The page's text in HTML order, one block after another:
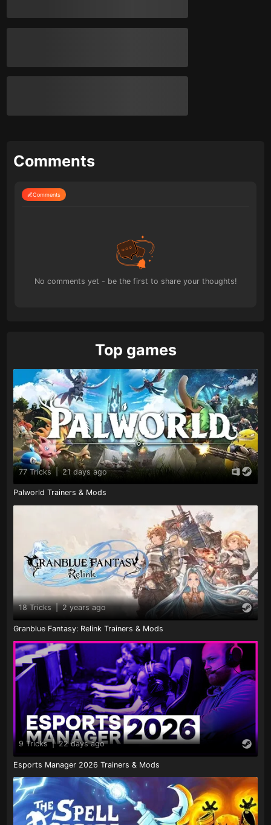
Comments
Comments
No comments yet - be the first to share your thoughts!
Top games
77 Tricks | 21 days ago
Palworld Trainers & Mods
18 Tricks | 2 years ago
Granblue Fantasy: Relink Trainers & Mods
9 Tricks | 22 days ago
Esports Manager 2026 Trainers & Mods